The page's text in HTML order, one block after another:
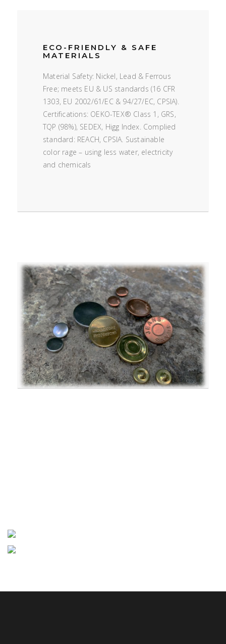
ECO-FRIENDLY & SAFE
MATERIALS
Material Safety: Nickel, Lead & Ferrous
Free; meets EU & US standards (16 CFR
1303, EU 2002/61/EC & 94/27/EC, CPSIA).
Certifications: OEKO-TEX® Class 1, GRS,
TQP (98%), SEDEX, Higg Index. Complied
standard: REACH, CPSIA. Sustainable
color rage – using less water, electricity
and chemicals